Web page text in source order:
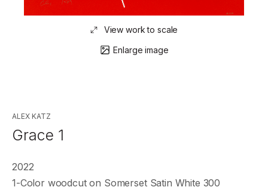
View work to scale
Enlarge image
ALEX KATZ
Grace 1
2022
1-Color woodcut on Somerset Satin White 300